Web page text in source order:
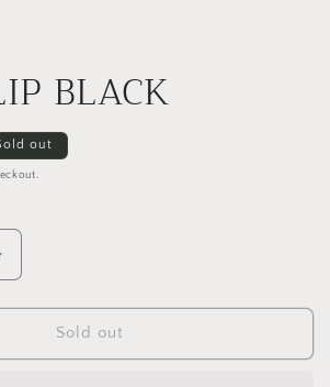
BLACK
out
Sold out